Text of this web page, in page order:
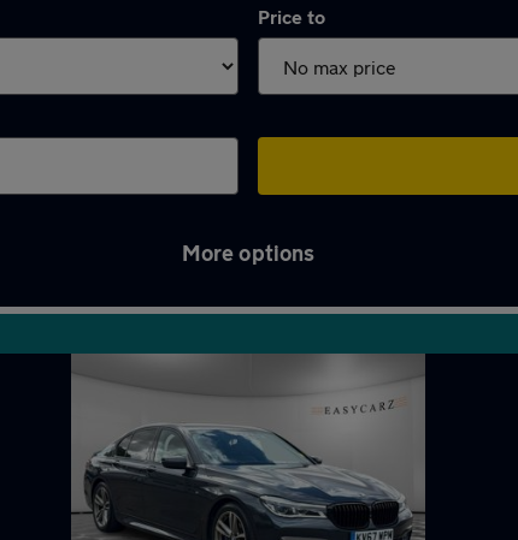
Price to
More options